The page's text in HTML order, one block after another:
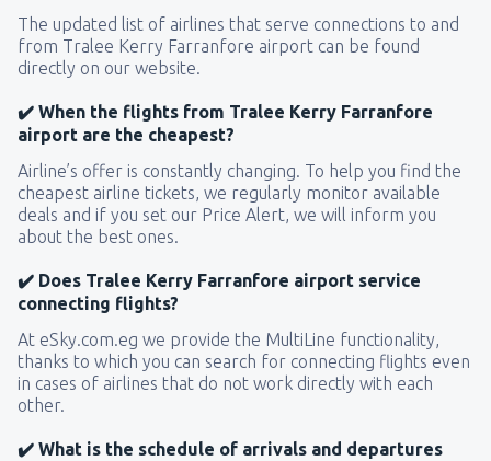
The updated list of airlines that serve connections to and
from Tralee Kerry Farranfore airport can be found
directly on our website.
✔️ When the flights from Tralee Kerry Farranfore
airport are the cheapest?
Airline’s offer is constantly changing. To help you find the
cheapest airline tickets, we regularly monitor available
deals and if you set our Price Alert, we will inform you
about the best ones.
✔️ Does Tralee Kerry Farranfore airport service
connecting flights?
At eSky.com.eg we provide the MultiLine functionality,
thanks to which you can search for connecting flights even
in cases of airlines that do not work directly with each
other.
✔️ What is the schedule of arrivals and departures